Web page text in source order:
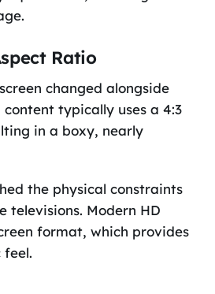
Ratio
changed alongside
content typically uses a 4:3
in a boxy, nearly
the physical constraints
televisions. Modern HD
format, which provides
feel.